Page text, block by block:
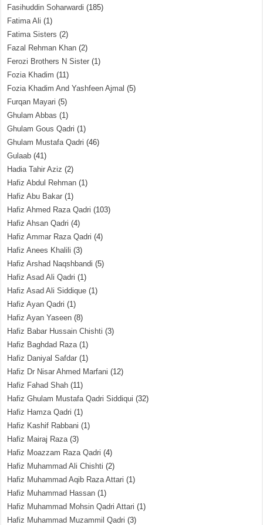
Fasihuddin Soharwardi (185)
Fatima Ali (1)
Fatima Sisters (2)
Fazal Rehman Khan (2)
Ferozi Brothers N Sister (1)
Fozia Khadim (11)
Fozia Khadim And Yashfeen Ajmal (5)
Furqan Mayari (5)
Ghulam Abbas (1)
Ghulam Gous Qadri (1)
Ghulam Mustafa Qadri (46)
Gulaab (41)
Hadia Tahir Aziz (2)
Hafiz Abdul Rehman (1)
Hafiz Abu Bakar (1)
Hafiz Ahmed Raza Qadri (103)
Hafiz Ahsan Qadri (4)
Hafiz Ammar Raza Qadri (4)
Hafiz Anees Khalili (3)
Hafiz Arshad Naqshbandi (5)
Hafiz Asad Ali Qadri (1)
Hafiz Asad Ali Siddique (1)
Hafiz Ayan Qadri (1)
Hafiz Ayan Yaseen (8)
Hafiz Babar Hussain Chishti (3)
Hafiz Baghdad Raza(1)
Hafiz Daniyal Safdar (1)
Hafiz Dr Nisar Ahmed Marfani (12)
Hafiz Fahad Shah (11)
Hafiz Ghulam Mustafa Qadri Siddiqui (32)
Hafiz Hamza Qadri (1)
Hafiz Kashif Rabbani (1)
Hafiz Mairaj Raza(3)
Hafiz Moazzam Raza Qadri (4)
Hafiz Muhammad Ali Chishti (2)
Hafiz Muhammad Aqib Raza Attari (1)
Hafiz Muhammad Hassan (1)
Hafiz Muhammad Mohsin Qadri Attari (1)
Hafiz Muhammad Muzammil Qadri (3)